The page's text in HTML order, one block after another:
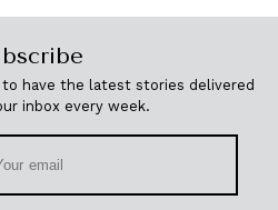
have the latest stories delivered
inbox every week.